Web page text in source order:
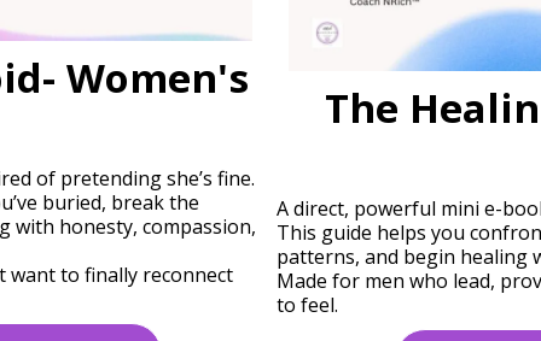
Women's
of pretending she’s fine.
buried, break the
with honesty, compassion,
want to finally reconnect
The
A direct, powerful mini e-
This guide helps you
patterns, and begin healing
Made for men who lead,
to feel.